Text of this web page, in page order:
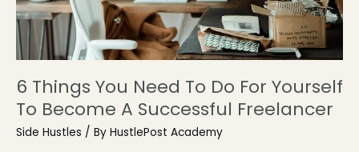
6 Things You Need To Do For Yourself
To Become A Successful Freelancer
Side Hustles / By HustlePost Academy